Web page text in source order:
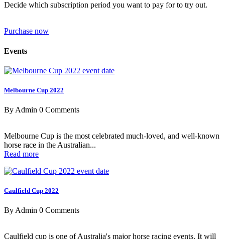
Decide which subscription period you want to pay for to try out.
Purchase now
Events
Melbourne Cup 2022
By Admin 0 Comments
Melbourne Cup is the most celebrated much-loved, and well-known
horse race in the Australian...
Read more
Caulfield Cup 2022
By Admin 0 Comments
Caulfield cup is one of Australia's major horse racing events. It will